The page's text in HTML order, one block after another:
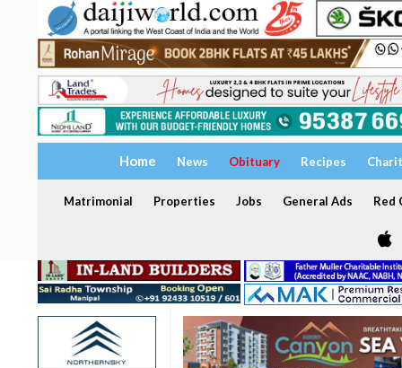
Home News Obituary Recipes
Matrimonial Properties Jobs General Ads Red